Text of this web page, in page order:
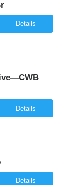
Details
Details
Details